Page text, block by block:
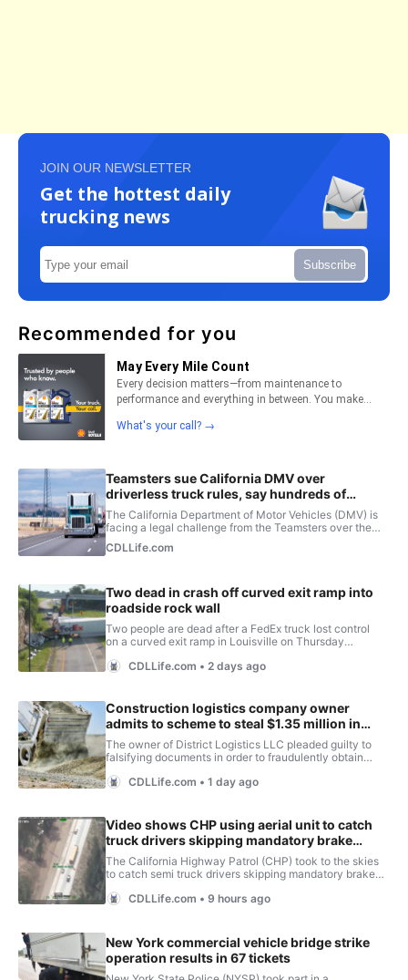
JOIN OUR NEWSLETTER
Get the hottest daily
trucking news